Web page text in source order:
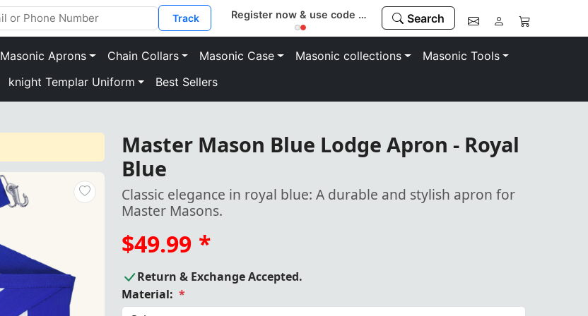
Track Register now & use code “MEMBER” to save 10% Search
Masonic Aprons Chain Collars Masonic Case Masonic collections
Masonic Tools
knight Templar Uniform
Best Sellers
Master Mason Blue Lodge Apron - Royal
Blue
Classic elegance in royal blue: A durable and stylish apron for
Master Masons.
$49.99 *
Return & Exchange Accepted.
Material: *